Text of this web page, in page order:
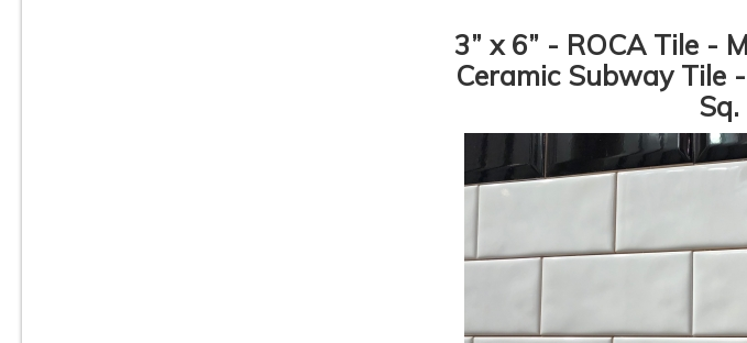
3” x 6” - ROCA Tile -
Ceramic Subway Tile
Sq.
3” x 6” - Roca Tile - U081
White Ice Bright - Ceramic
Subway Tile - Roca - ON
SALE - $2.50 Per Sq. Ft.